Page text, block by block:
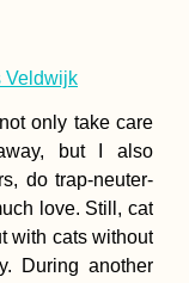
Veldwijk
only take care
but I also
do trap-neuter-
love. Still, cat
with cats without
During another